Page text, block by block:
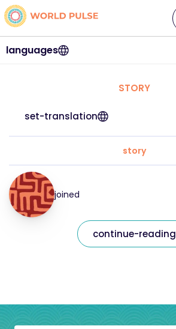
languages
STORY
set-translation
story
joined
continue-reading